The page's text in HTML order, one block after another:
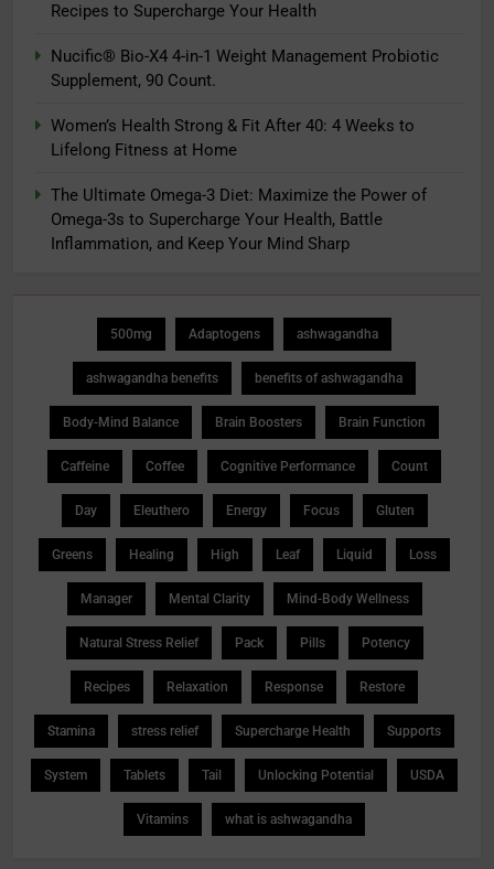
Recipes to Supercharge Your Health
Nucific® Bio-X4 4-in-1 Weight Management Probiotic
Supplement, 90 Count.
Women’s Health Strong & Fit After 40: 4 Weeks to
Lifelong Fitness at Home
The Ultimate Omega-3 Diet: Maximize the Power of
Omega-3s to Supercharge Your Health, Battle
Inflammation, and Keep Your Mind Sharp
500mg Adaptogens ashwagandha
ashwagandha benefits benefits of ashwagandha
Body-Mind Balance Brain Boosters Brain Function
Caffeine Coffee Cognitive Performance Count
Day Eleuthero Energy Focus Gluten
Greens Healing High Leaf Liquid Loss
Manager Mental Clarity Mind-Body Wellness
Natural Stress Relief Pack Pills Potency
Recipes Relaxation Response Restore
Stamina stress relief Supercharge Health Supports
System Tablets Tail Unlocking Potential USDA
Vitamins what is ashwagandha